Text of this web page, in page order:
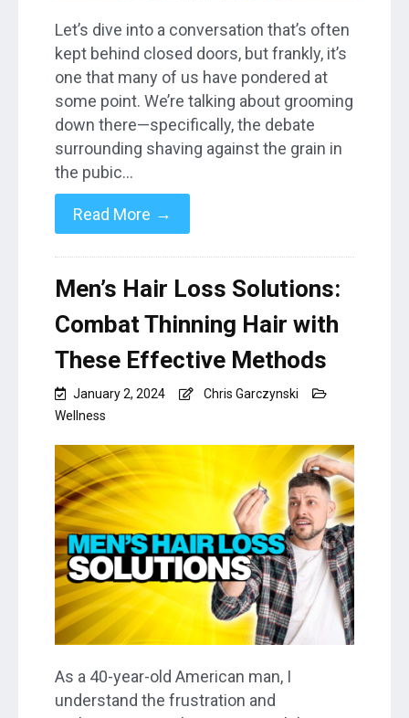
Let’s dive into a conversation that’s often
kept behind closed doors, but frankly, it’s
one that many of us have pondered at
some point. We’re talking about grooming
down there—specifically, the debate
surrounding shaving against the grain in
the pubic…
Read More →
Men’s Hair Loss Solutions:
Combat Thinning Hair with
These Effective Methods
January 2, 2024
Chris Garczynski
Wellness
As a 40-year-old American man, I
understand the frustration and